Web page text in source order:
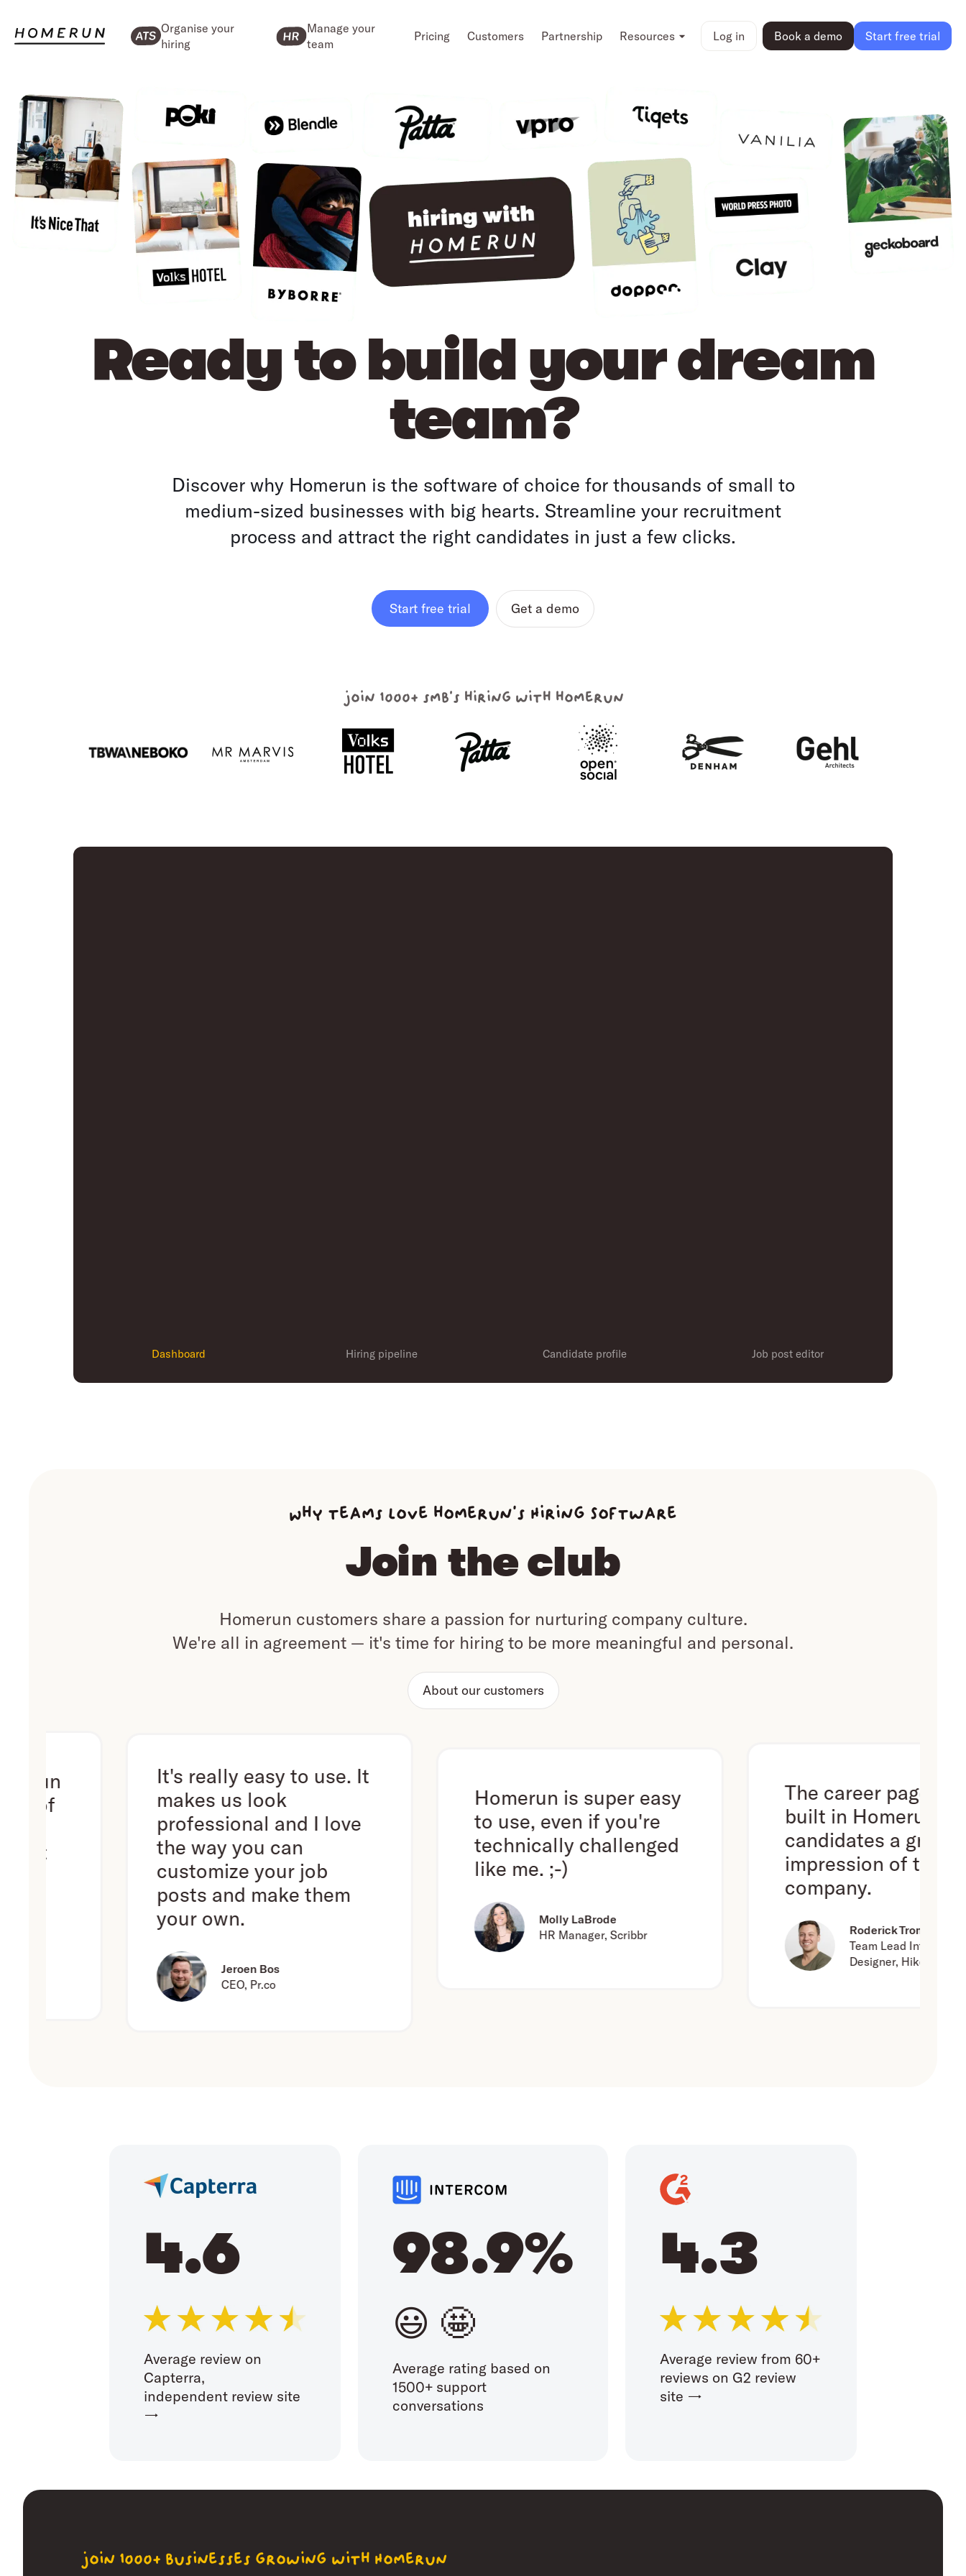
Organise your
hiring
Manage your
team
Pricing Customers Partnership Resources Log in Book a demo Start free trial
Ready to build your dream
team?
Discover why Homerun is the software of choice for thousands of small to
medium-sized businesses with big hearts. Streamline your recruitment
process and attract the right candidates in just a few clicks.
Start free trial Get a demo
join 1000+ smb's hiring with homerun
Dashboard Hiring pipeline Candidate profile Job post editor
Why teams love homerun’s Hiring Software
Join the club
Homerun customers share a passion for nurturing company culture.
We're all in agreement — it's time for hiring to be more meaningful and personal.
About our customers
It's really easy to use. It
makes us look
professional and I love
the way you can
customize your job
posts and make them
your own.
Jeroen Bos
CEO, Pr.co
Homerun is super easy
to use, even if you're
technically challenged
like me. ;-)
Molly LaBrode
HR Manager, Scribbr
The career page we've
built in Homerun gives
candidates a great first
impression of the
company.
Roderick Trompert
Team Lead Interaction
Designer, Hike One
4.6
Average review on
Capterra,
independent review site
→
98.9%
😃 🤩
Average rating based on
1500+ support
conversations
4.3
Average review from 60+
reviews on G2 review
site →
join 1000+ businesses growing with Homerun